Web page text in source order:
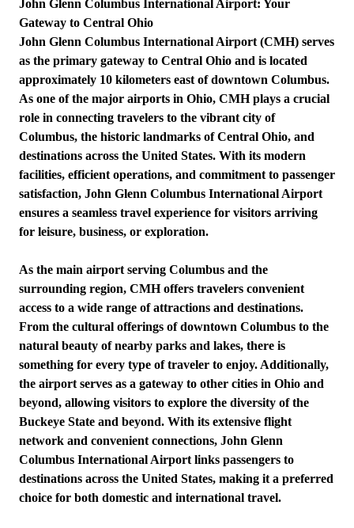
John Glenn Columbus International Airport: Your
Gateway to Central Ohio
John Glenn Columbus International Airport (CMH) serves
as the primary gateway to Central Ohio and is located
approximately 10 kilometers east of downtown Columbus.
As one of the major airports in Ohio, CMH plays a crucial
role in connecting travelers to the vibrant city of
Columbus, the historic landmarks of Central Ohio, and
destinations across the United States. With its modern
facilities, efficient operations, and commitment to passenger
satisfaction, John Glenn Columbus International Airport
ensures a seamless travel experience for visitors arriving
for leisure, business, or exploration.
As the main airport serving Columbus and the
surrounding region, CMH offers travelers convenient
access to a wide range of attractions and destinations.
From the cultural offerings of downtown Columbus to the
natural beauty of nearby parks and lakes, there is
something for every type of traveler to enjoy. Additionally,
the airport serves as a gateway to other cities in Ohio and
beyond, allowing visitors to explore the diversity of the
Buckeye State and beyond. With its extensive flight
network and convenient connections, John Glenn
Columbus International Airport links passengers to
destinations across the United States, making it a preferred
choice for both domestic and international travel.